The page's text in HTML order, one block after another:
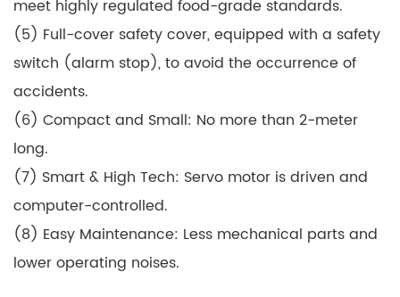
meet highly regulated food-grade standards.
(5) Full-cover safety cover, equipped with a safety
switch (alarm stop), to avoid the occurrence of
accidents.
(6) Compact and Small: No more than 2-meter
long.
(7) Smart & High Tech: Servo motor is driven and
computer-controlled.
(8) Easy Maintenance: Less mechanical parts and
lower operating noises.